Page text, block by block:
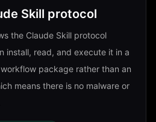
Skill protocol
the Claude Skill protocol
install, read, and execute it in a
package rather than an
means there is no malware or